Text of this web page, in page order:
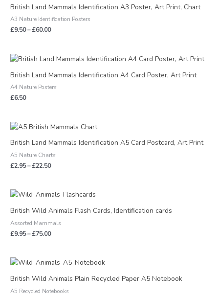
British Land Mammals Identification A3 Poster, Art Print, Chart
A3 Nature Identification Posters
£9.50–£60.00
£9.50
£60.00
British Land Mammals Identification A4 Card Poster, Art Print
A4 Nature Posters
£6.50
British Land Mammals Identification A5 Card Postcard, Art Print
A5 Nature Charts
£2.95–£22.50
Price
£2.95
£22.50
British Wild Animals Flash Cards, Identification cards
Assorted Mammals
£9.95–£75.00
Price
£9.95
£75.00
British Wild Animals Plain Recycled Paper A5 Notebook
A5 Recycled Notebooks
Price
£3.95
£15.00